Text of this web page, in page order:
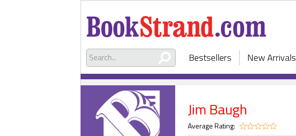
Bestsellers New Arrivals
Jim Baugh
Average Rating: